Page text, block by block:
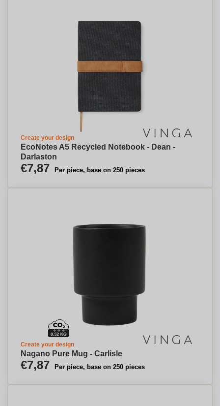
Create your design
EcoNotes A5 Recycled Notebook - Dean -
Darlaston
€7,87 Per piece, base on 250 pieces
Create your design
Nagano Pure Mug - Carlisle
€7,87 Per piece, base on 250 pieces